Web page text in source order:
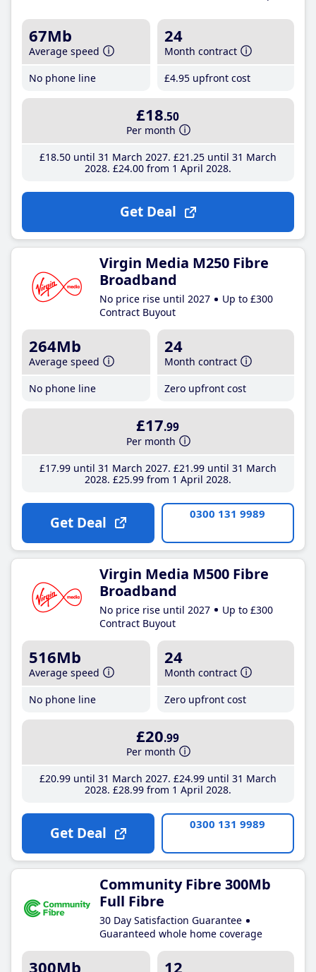
67Mb
Average speed
No phone line
24
Month contract
£4.95 upfront cost
£18.50
Per month
£18.50until 31 March 2027 £21 .25until 31 March
2028 £24.00from 1 April 2028
Get Deal
Virgin Media M250 Fibre
Broadband
No price rise until 2027
Up to £300
Contract Buyout
264Mb
Average speed
No phone line
24
Month contract
Zero upfront cost
£17.99
Per month
£17.99until 31 March 2027 £21 .99until 31 March
2028 £25.99from 1 April 2028
Get Deal 0300 131 9989
Virgin Media M500 Fibre
Broadband
No price rise until 2027
Up to £300
Contract Buyout
516Mb
Average speed
No phone line
24
Month contract
Zero upfront cost
£20.99
Per month
£20.99until 31 March 2027 £24.99until 31 March
2028 £28.99from 1 April 2028
Get Deal 0300 131 9989
Community Fibre 300Mb
Full Fibre
30 Day Satisfaction Guarantee
Guaranteed whole home coverage
300Mb 12